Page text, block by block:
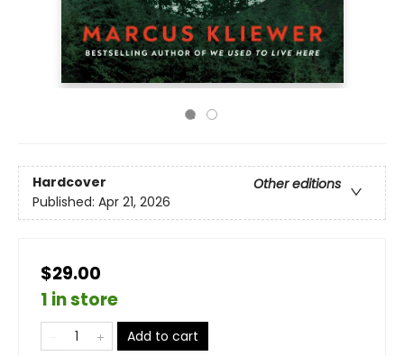
Hardcover
Other editions
Published: Apr 21, 2026
$29.00
1 in store
Add to cart